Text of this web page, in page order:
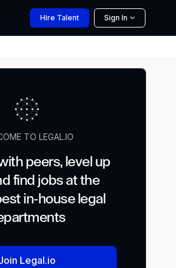
Hire Talent Sign In
TO LEGAL.IO
peers, level up
find jobs at the
in-house legal
Legal.io